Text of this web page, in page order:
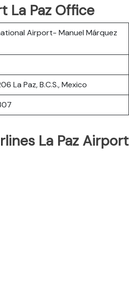
La Paz Office
Airport- Manuel Márquez
La Paz, B.C.S., Mexico
La Paz Airport